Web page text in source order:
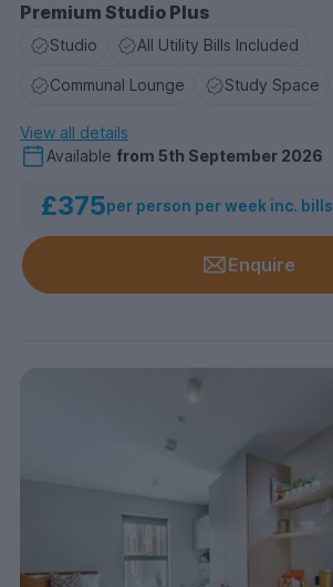
Premium Studio Plus
Studio All Utility Bills Included
Communal Lounge Study Space
View all details
Available from 5th September 2026
£375per person per week inc. bills
Enquire